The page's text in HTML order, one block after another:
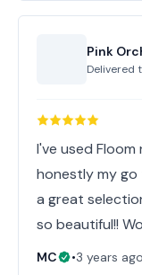
Pink
Delivered
I've used
honestly my go
a great
so beautiful!!
MC •3 years ago